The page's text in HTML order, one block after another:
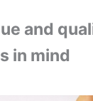
and
in mind